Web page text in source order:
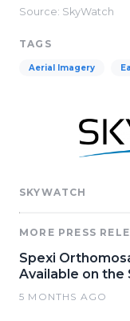
Source: SkyWatch
TAGS
Aerial Imagery
SKYWATCH
MORE PRESS
Spexi
Available on the
5 MONTHS AGO